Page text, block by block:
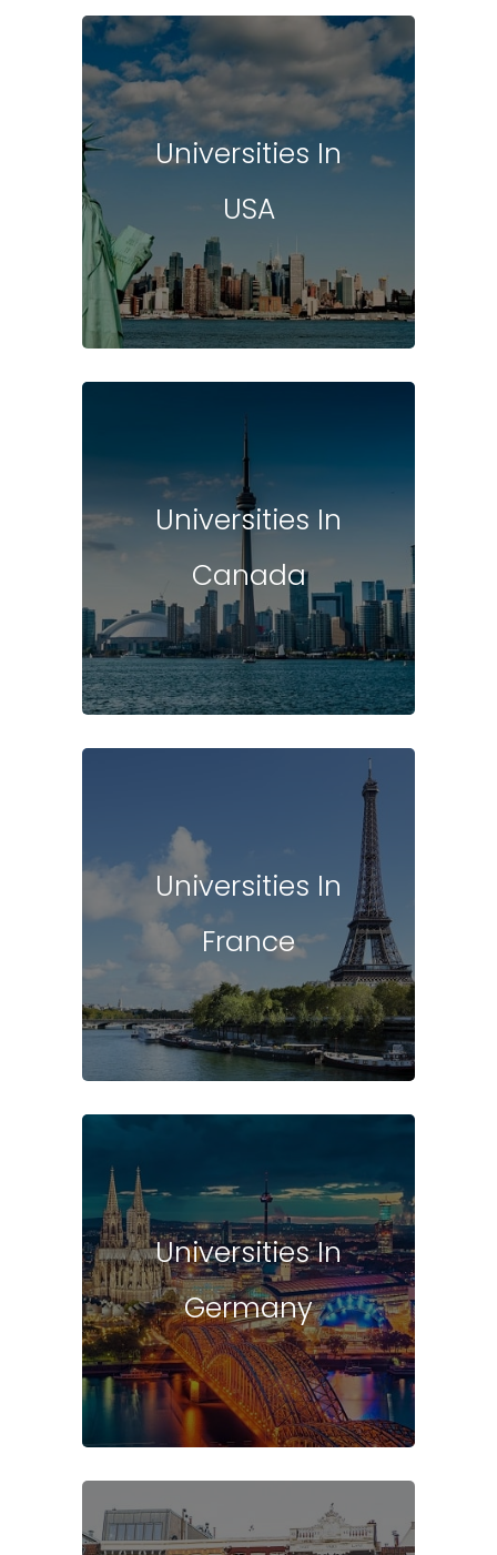
Universities In
USA
Universities In
Canada
Universities In
France
Universities In
Germany